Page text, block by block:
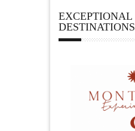
EXCEPTIONAL
DESTINATIONS